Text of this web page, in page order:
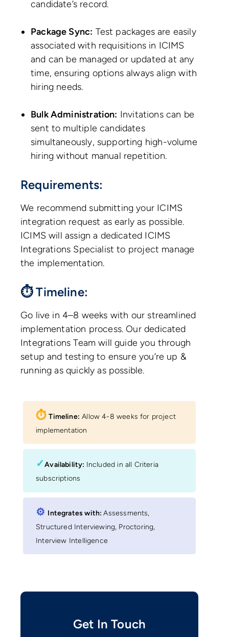
candidate’s record.
Package Sync: Test packages are easily
associated with requisitions in ICIMS
and can be managed or updated at any
time, ensuring options always align with
hiring needs.
Bulk Administration: Invitations can be
sent to multiple candidates
simultaneously, supporting high-volume
hiring without manual repetition.
Requirements:
We recommend submitting your ICIMS
integration request as early as possible.
ICIMS will assign a dedicated ICIMS
Integrations Specialist to project manage
the implementation.
⏱ Timeline:
Go live in 4–8 weeks with our streamlined
implementation process. Our dedicated
Integrations Team will guide you through
setup and testing to ensure you’re up &
running as quickly as possible.
⏱︎ Timeline: Allow 4-8 weeks for project
implementation
✓Availability: Included in all Criteria
subscriptions
⚙︎ Integrates with:Assessments,
Structured Interviewing, Proctoring,
Interview Intelligence
Get In Touch